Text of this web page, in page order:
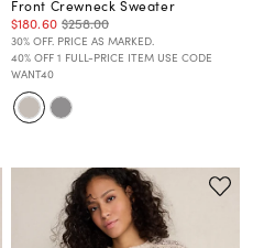
Front Crewneck Sweater
$180.60 $258.00
30% OFF. PRICE AS MARKED.
40% OFF 1 FULL-PRICE ITEM USE CODE
WANT40